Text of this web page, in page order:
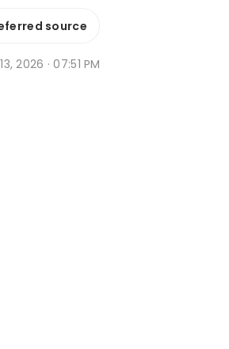
source
2026 · 07:51 PM